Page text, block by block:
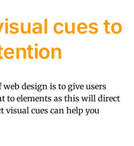
cues to
design is to give users
to elements as this will direct
visual cues can help you